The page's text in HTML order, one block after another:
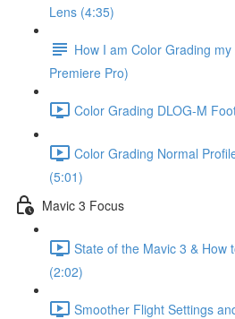
Lens (4:35)
How I am Color Grading
Premiere Pro)
Color Grading DLOG-M
Color Grading Normal
(5:01)
Mavic 3 Focus
State of the Mavic 3 & How
(2:02)
Smoother Flight Settings